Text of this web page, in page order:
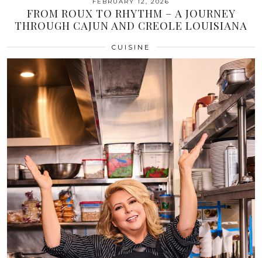
FROM ROUX TO RHYTHM – A JOURNEY
THROUGH CAJUN AND CREOLE LOUISIANA
CUISINE